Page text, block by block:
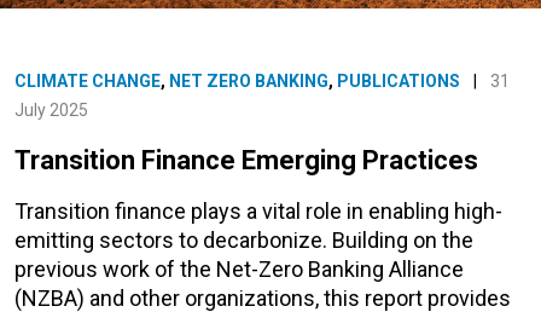
CLIMATE CHANGE, NET ZERO BANKING, PUBLICATIONS
31
July 2025
Transition Finance Emerging Practices
Transition finance plays a vital role in enabling high-
emitting sectors to decarbonize. Building on the
previous work of the Net-Zero Banking Alliance
(NZBA) and other organizations, this report provides